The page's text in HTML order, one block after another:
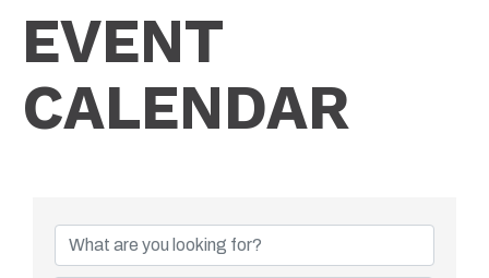
EVENT
CALENDAR